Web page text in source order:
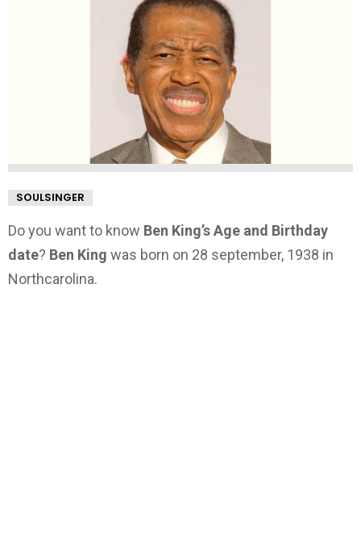
SOULSINGER
Do you want to know Ben King’s Age and Birthday
date? Ben King was born on 28 september, 1938 in
Northcarolina.